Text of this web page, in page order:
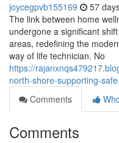
joycegpvb155169 57
The link between home
undergone a significant
areas, redefining the
way of life technician. No
https://
north-shore-supporting-
Comments
Comments